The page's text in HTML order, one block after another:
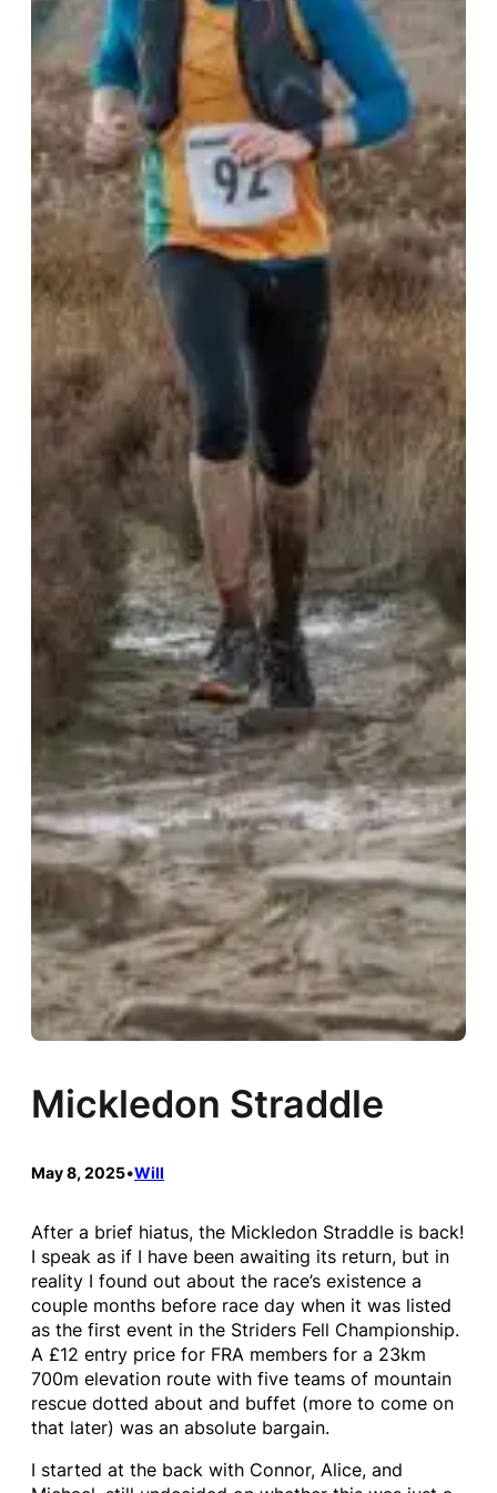
Mickledon Straddle
May 8, 2025•Will
After a brief hiatus, the Mickledon Straddle is back!
I speak as if I have been awaiting its return, but in
reality I found out about the race’s existence a
couple months before race day when it was listed
as the first event in the Striders Fell Championship.
A £12 entry price for FRA members for a 23km
700m elevation route with five teams of mountain
rescue dotted about and buffet (more to come on
that later) was an absolute bargain.
I started at the back with Connor, Alice, and